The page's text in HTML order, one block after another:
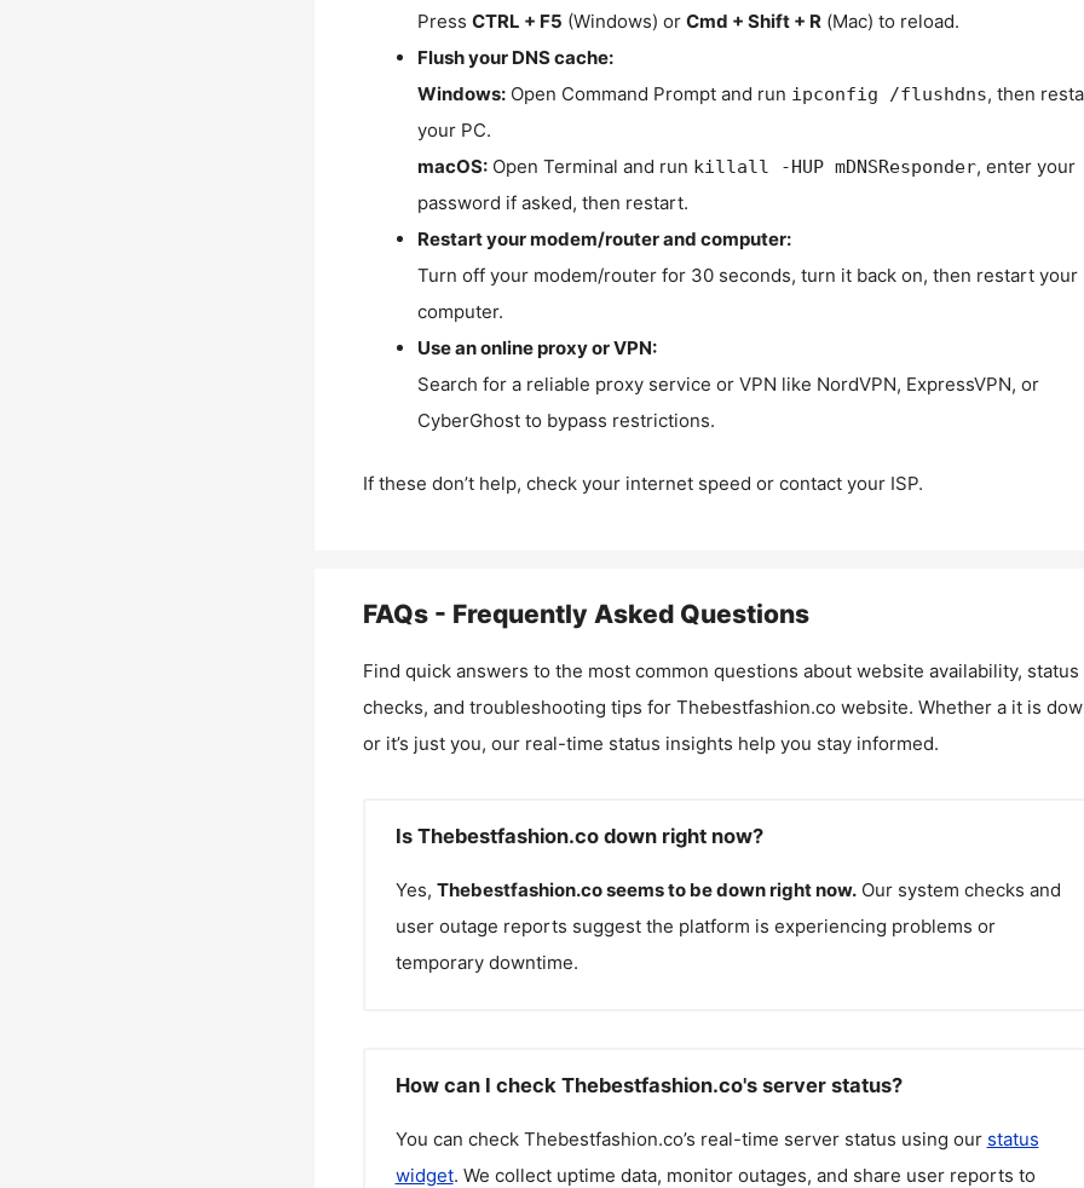
Press CTRL + F5 (Windows) or Cmd + Shift + R (Mac) to reload.
Flush your DNS cache:
Windows:Open Command Prompt and run ipconfig /flushdns, then
your PC.
macOS:Open Terminal and run killall -HUP mDNSResponder, enter your
password if asked, then restart.
Restart your modem/router and computer:
Turn off your modem/router for 30 seconds, turn it back on, then restart your
computer.
Use an online proxy or VPN:
Search for a reliable proxy service or VPN like NordVPN, ExpressVPN, or
CyberGhost to bypass restrictions.
If these don’t help, check your internet speed or contact your ISP.
FAQs - Frequently Asked Questions
Find quick answers to the most common questions about website availability, status
checks, and troubleshooting tips for Thebestfashion.co website. Whether a it is
or it’s just you, our real-time status insights help you stay informed.
Is Thebestfashion.co down right now?
Yes, Thebestfashion.coseems to be down right now. Our system checks and
user outage reports suggest the platform is experiencing problems or
temporary downtime.
How can I check Thebestfashion.co's server status?
You can check Thebestfashion.co’s real-time server status using our status
widget. We collect uptime data, monitor outages, and share user reports to